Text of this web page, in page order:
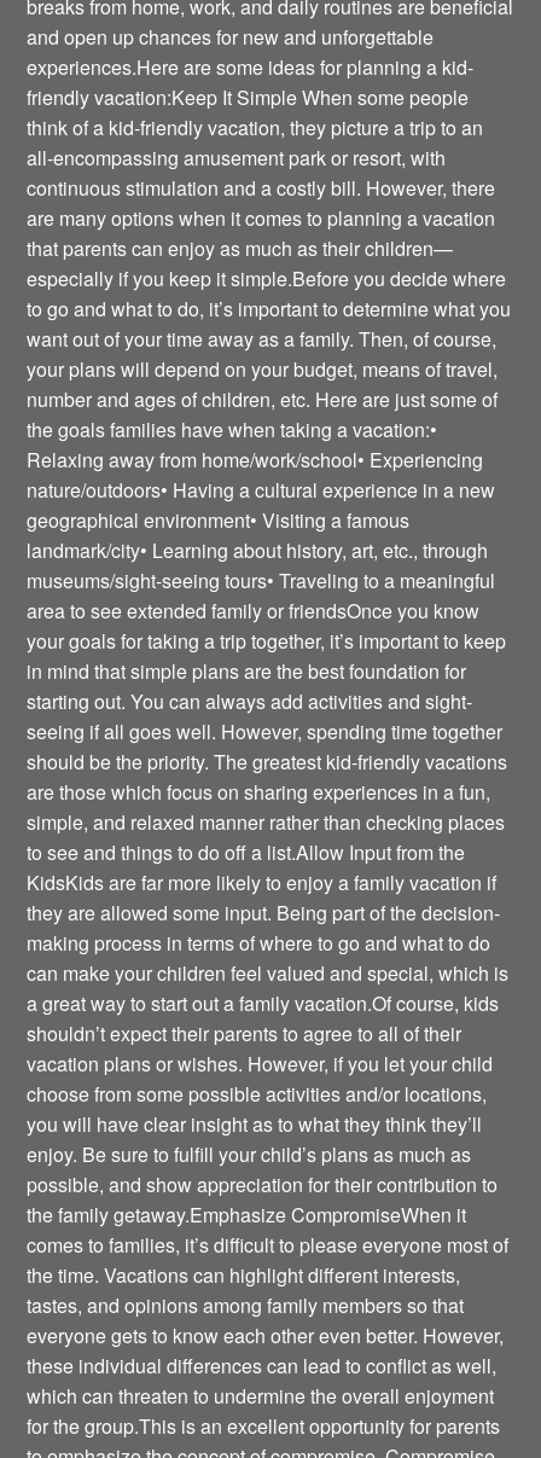
breaks from home, work, and daily routines are beneficial
and open up chances for new and unforgettable
experiences.Here are some ideas for planning a kid-
friendly vacation:Keep It Simple When some people
think of a kid-friendly vacation, they picture a trip to an
all-encompassing amusement park or resort, with
continuous stimulation and a costly bill. However, there
are many options when it comes to planning a vacation
that parents can enjoy as much as their children—
especially if you keep it simple.Before you decide where
to go and what to do, it’s important to determine what you
want out of your time away as a family. Then, of course,
your plans will depend on your budget, means of travel,
number and ages of children, etc. Here are just some of
the goals families have when taking a vacation:•
Relaxing away from home/work/school• Experiencing
nature/outdoors• Having a cultural experience in a new
geographical environment• Visiting a famous
landmark/city• Learning about history, art, etc., through
museums/sight-seeing tours• Traveling to a meaningful
area to see extended family or friendsOnce you know
your goals for taking a trip together, it’s important to keep
in mind that simple plans are the best foundation for
starting out. You can always add activities and sight-
seeing if all goes well. However, spending time together
should be the priority. The greatest kid-friendly vacations
are those which focus on sharing experiences in a fun,
simple, and relaxed manner rather than checking places
to see and things to do off a list.Allow Input from the
KidsKids are far more likely to enjoy a family vacation if
they are allowed some input. Being part of the decision-
making process in terms of where to go and what to do
can make your children feel valued and special, which is
a great way to start out a family vacation.Of course, kids
shouldn’t expect their parents to agree to all of their
vacation plans or wishes. However, if you let your child
choose from some possible activities and/or locations,
you will have clear insight as to what they think they’ll
enjoy. Be sure to fulfill your child’s plans as much as
possible, and show appreciation for their contribution to
the family getaway.Emphasize CompromiseWhen it
comes to families, it’s difficult to please everyone most of
the time. Vacations can highlight different interests,
tastes, and opinions among family members so that
everyone gets to know each other even better. However,
these individual differences can lead to conflict as well,
which can threaten to undermine the overall enjoyment
for the group.This is an excellent opportunity for parents